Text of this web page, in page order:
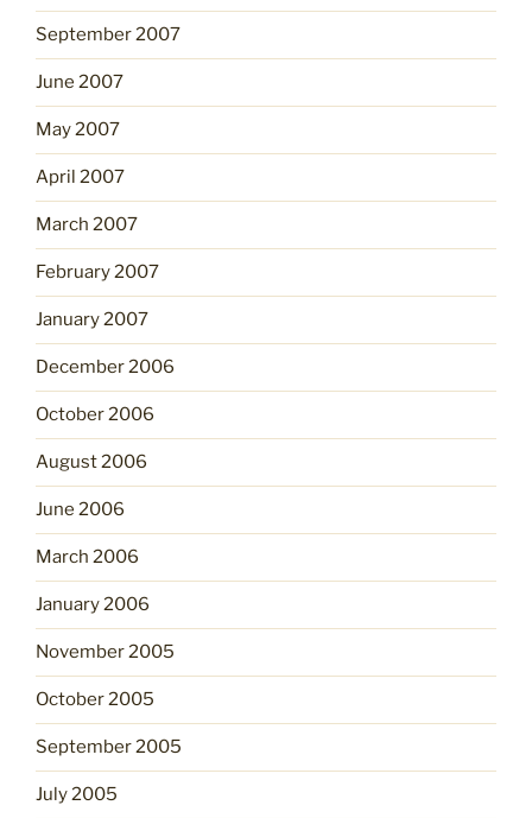
September 2007
June 2007
May 2007
April 2007
March 2007
February 2007
January 2007
December 2006
October 2006
August 2006
June 2006
March 2006
January 2006
November 2005
October 2005
September 2005
July 2005